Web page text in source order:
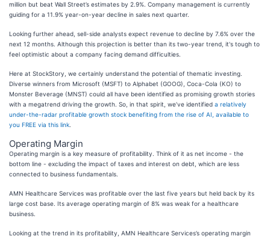
million but beat Wall Street’s estimates by 2.9%. Company management is currently
guiding for a 11.9% year-on-year decline in sales next quarter.
Looking further ahead, sell-side analysts expect revenue to decline by 7.6% over the
next 12 months. Although this projection is better than its two-year trend, it's tough to
feel optimistic about a company facing demand difficulties.
Here at StockStory, we certainly understand the potential of thematic investing.
Diverse winners from Microsoft (MSFT) to Alphabet (GOOG), Coca-Cola (KO) to
Monster Beverage (MNST) could all have been identified as promising growth stories
with a megatrend driving the growth. So, in that spirit, we’ve identified a relatively
under-the-radar profitable growth stock benefiting from the rise of AI, available to
you FREE via this link
Operating Margin
Operating margin is a key measure of profitability. Think of it as net income - the
bottom line - excluding the impact of taxes and interest on debt, which are less
connected to business fundamentals.
AMN Healthcare Services was profitable over the last five years but held back by its
large cost base. Its average operating margin of 8% was weak for a healthcare
business.
Looking at the trend in its profitability, AMN Healthcare Services’s operating margin